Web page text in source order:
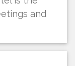
and